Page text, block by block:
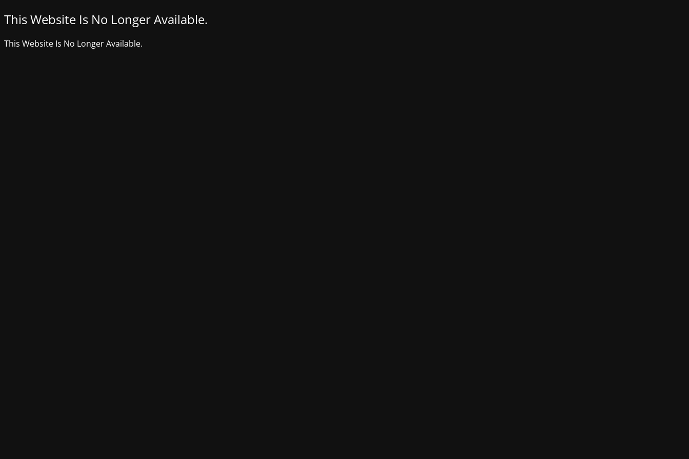
This Website Is No Longer Available.
This Website Is No Longer Available.